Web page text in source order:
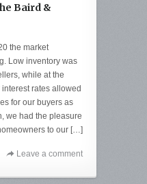
Baird &
the market
Low inventory was
while at the
rates allowed
for our buyers as
we had the pleasure
to our […]
Leave a comment